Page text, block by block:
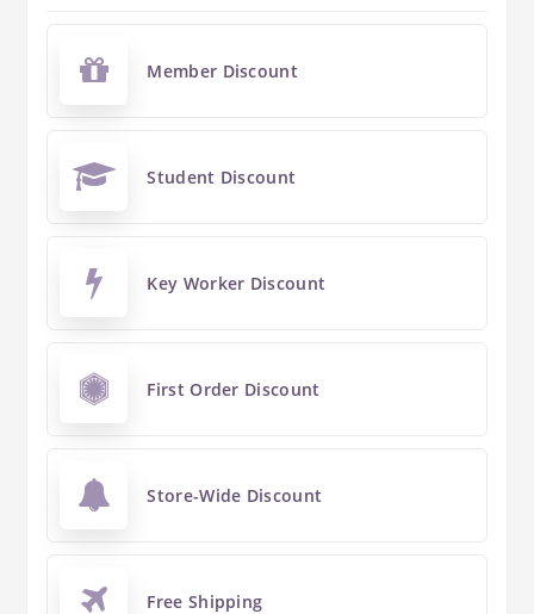
Member Discount
Student Discount
Key Worker Discount
First Order Discount
Store-Wide Discount
Free Shipping